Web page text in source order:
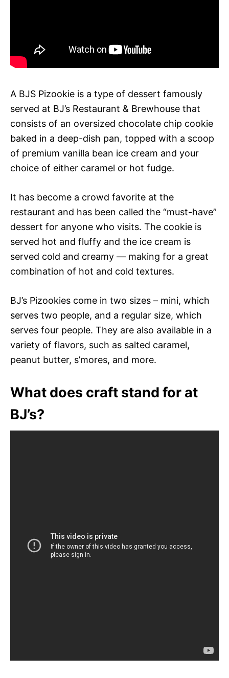
A BJS Pizookie is a type of dessert famously
served at BJ’s Restaurant & Brewhouse that
consists of an oversized chocolate chip cookie
baked in a deep-dish pan, topped with a scoop
of premium vanilla bean ice cream and your
choice of either caramel or hot fudge.
It has become a crowd favorite at the
restaurant and has been called the “must-have”
dessert for anyone who visits. The cookie is
served hot and fluffy and the ice cream is
served cold and creamy — making for a great
combination of hot and cold textures.
BJ’s Pizookies come in two sizes – mini, which
serves two people, and a regular size, which
serves four people. They are also available in a
variety of flavors, such as salted caramel,
peanut butter, s’mores, and more.
What does craft stand for at
BJ’s?